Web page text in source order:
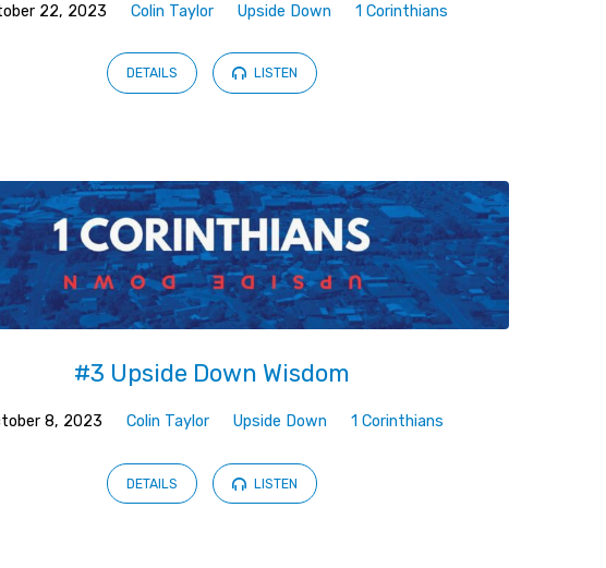
22, 2023 Colin Taylor Upside Down 1 Corinthians
DETAILS LISTEN
#3 Upside Down Wisdom
8, 2023 Colin Taylor Upside Down 1 Corinthians
DETAILS LISTEN